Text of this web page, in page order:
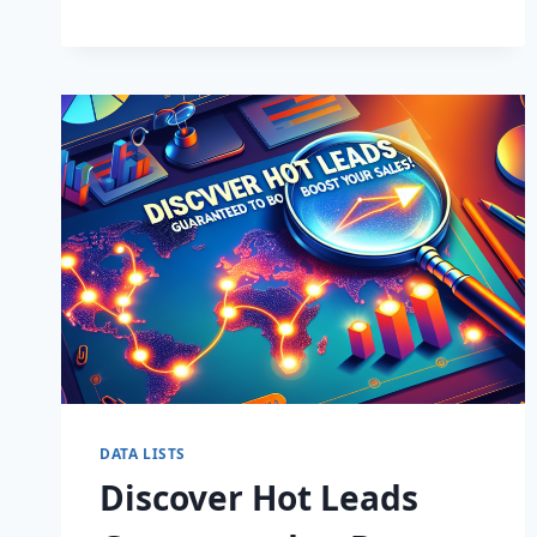
DATA LISTS
Discover Hot Leads